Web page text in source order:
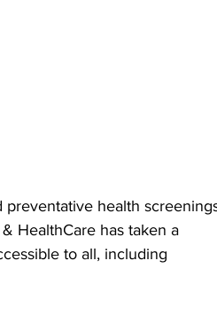
health
HealthCare has taken a
to all, including